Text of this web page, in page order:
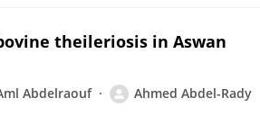
theileriosis in Aswan
Abdelraouf Ahmed Abdel-Rady